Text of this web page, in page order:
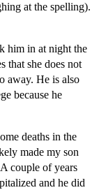
at the spelling).
him in at night the
that she does not
away. He is also
because he
deaths in the
made my son
couple of years
and he did